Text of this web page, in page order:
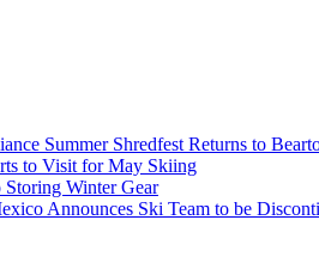
Summer Shredfest Returns to
to Visit for May Skiing
Winter Gear
Announces Ski Team to be